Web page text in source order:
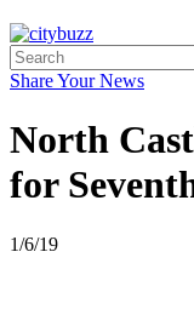
Share Your News
North
for
1/6/19